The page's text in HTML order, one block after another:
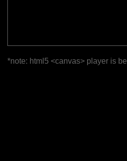
*note: html5 <canvas> player is